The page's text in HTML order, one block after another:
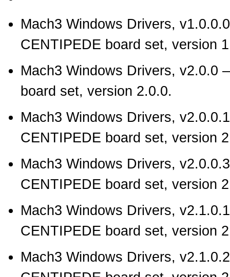
Mach3 Windows Drivers, v1.0.0.0
CENTIPEDE board set, version
Mach3 Windows Drivers, v2.0.0
board set, version 2.0.0.
Mach3 Windows Drivers, v2.0.0.1
CENTIPEDE board set, version
Mach3 Windows Drivers, v2.0.0.3
CENTIPEDE board set, version
Mach3 Windows Drivers, v2.1.0.1
CENTIPEDE board set, version
Mach3 Windows Drivers, v2.1.0.2